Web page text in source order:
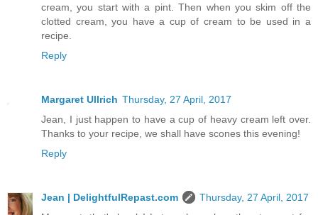
cream, you start with a pint. Then when you skim off the
clotted cream, you have a cup of cream to be used in a
recipe.
Reply
Margaret Ullrich Thursday, 27 April, 2017
Jean, I just happen to have a cup of heavy cream left over.
Thanks to your recipe, we shall have scones this evening!
Reply
Jean | DelightfulRepast.com
Thursday, 27 April, 2017